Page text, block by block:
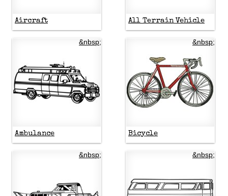
Aircraft All Terrain Vehicle
&nbsp;
Ambulance
&nbsp;
Bicycle
&nbsp; &nbsp;